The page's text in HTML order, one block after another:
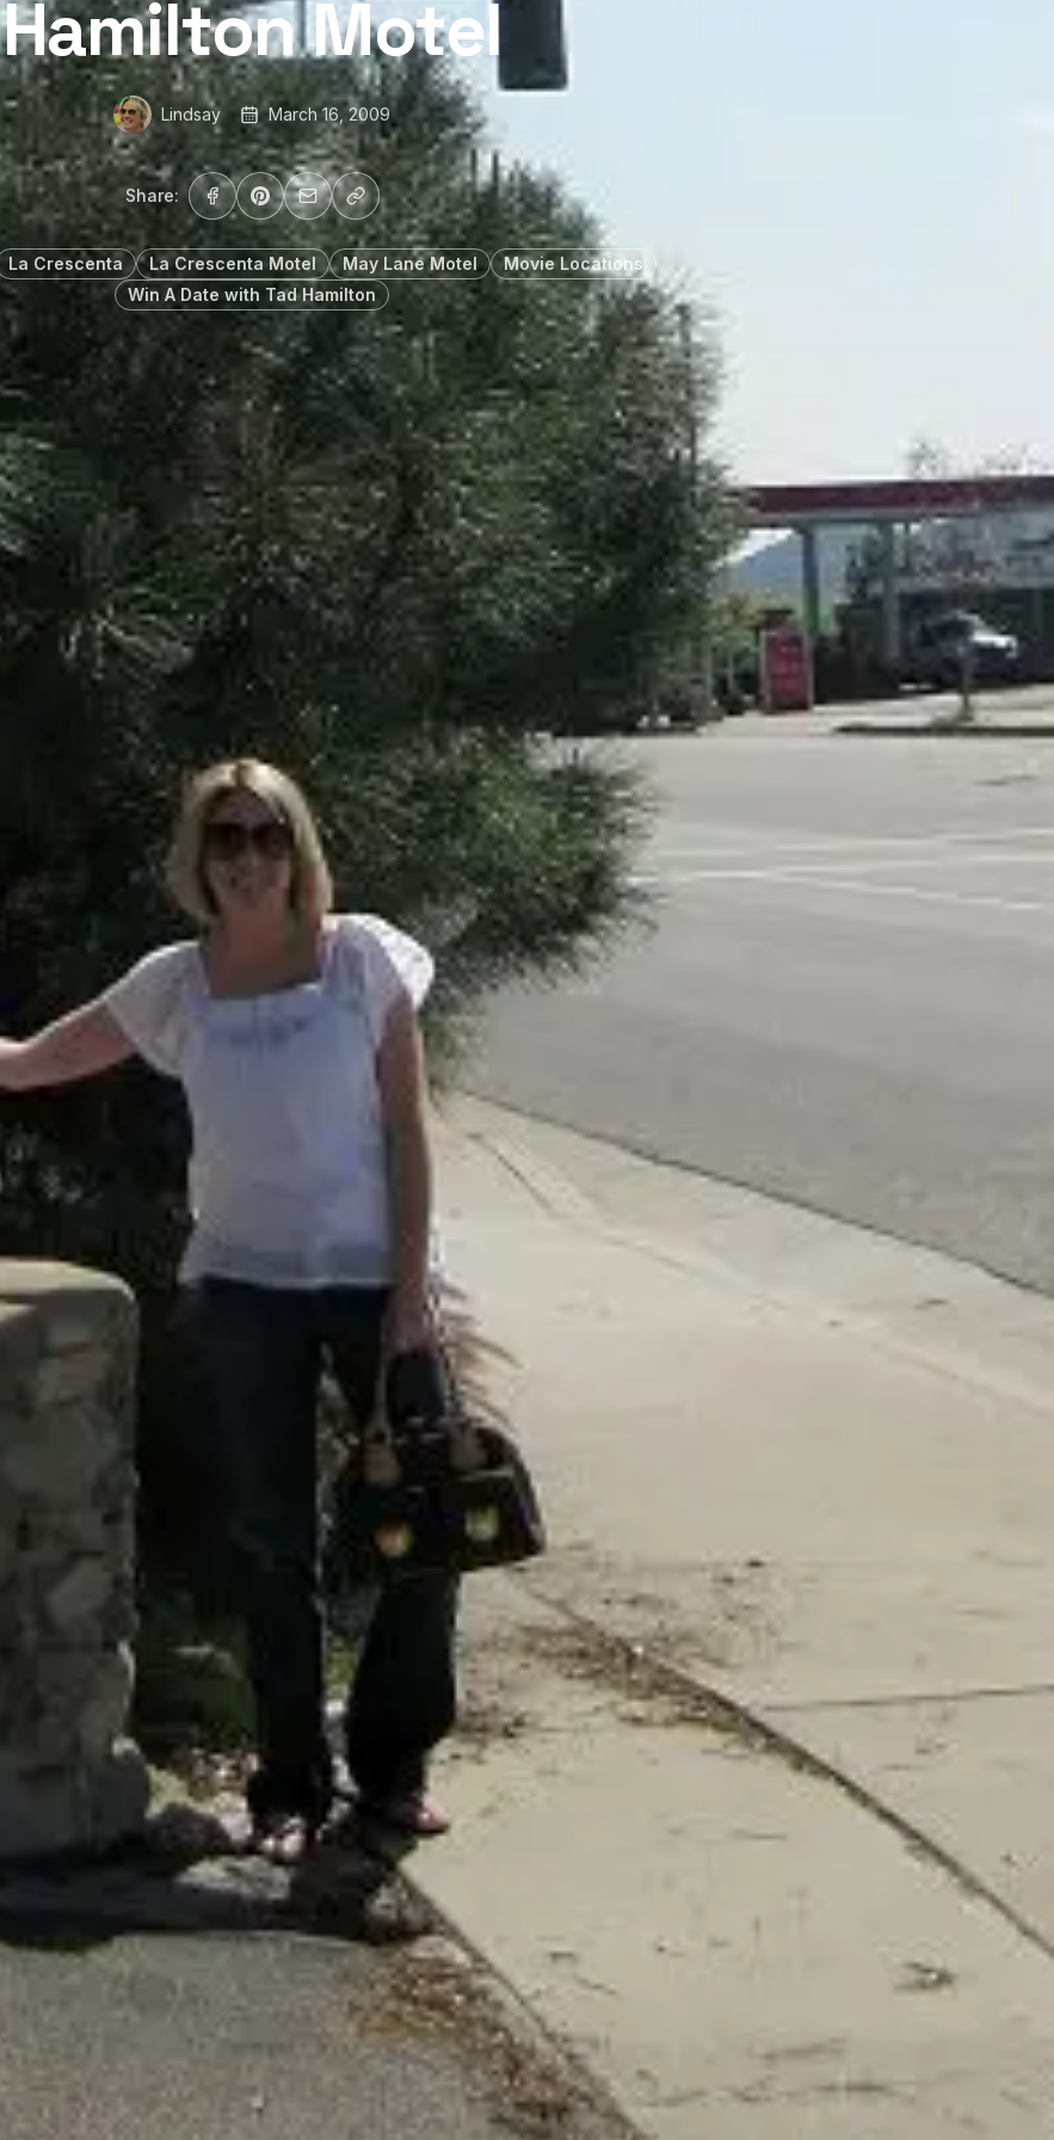
Hamilton Motel
Lindsay March 16, 2009
Share:
La Crescenta La Crescenta Motel May Lane Motel
Movie Locations
Win A Date with Tad Hamilton